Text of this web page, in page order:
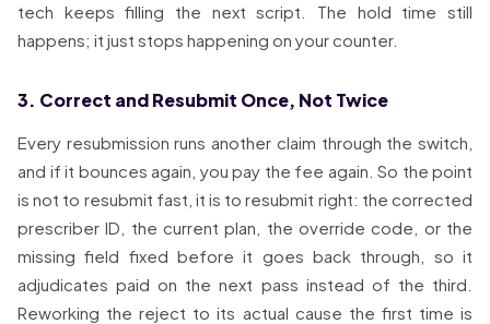
tech keeps filling the next script. The hold time still
happens; it just stops happening on your counter.
3. Correct and Resubmit Once, Not Twice
Every resubmission runs another claim through the switch,
and if it bounces again, you pay the fee again. So the point
is not to resubmit fast, it is to resubmit right: the corrected
prescriber ID, the current plan, the override code, or the
missing field fixed before it goes back through, so it
adjudicates paid on the next pass instead of the third.
Reworking the reject to its actual cause the first time is